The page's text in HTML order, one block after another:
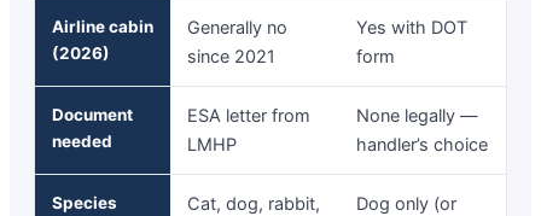
Airline cabin
(2026)
Generally no
since 2021
Yes with DOT
form
Document
needed
ESA letter from
LMHP
None legally —
handler’s choice
Species
Cat, dog, rabbit,
Dog only (or